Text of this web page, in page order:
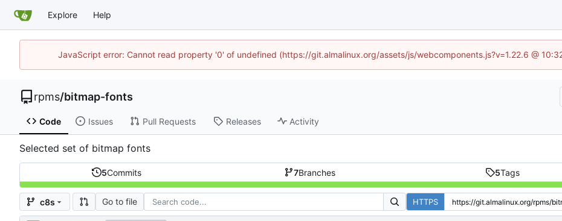
Explore Help
JavaScript error: Cannot read property '0' of undefined (https://git.almalinux.org/assets/js/webcomponents.js?v=1.22.6 @
rpms/bitmap-fonts
Code Issues Pull Requests Releases Activity
Selected set of bitmap fonts
5Commits 7Branches 5Tags
c8s Go to file HTTPS